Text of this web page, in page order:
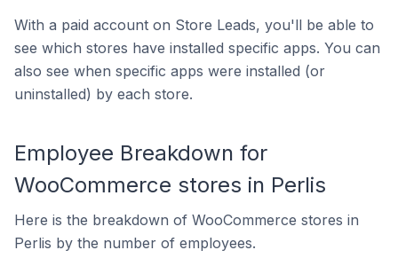
With a paid account on Store Leads, you'll be able to
see which stores have installed specific apps. You can
also see when specific apps were installed (or
uninstalled) by each store.
Employee Breakdown for
WooCommerce stores in Perlis
Here is the breakdown of WooCommerce stores in
Perlis by the number of employees.